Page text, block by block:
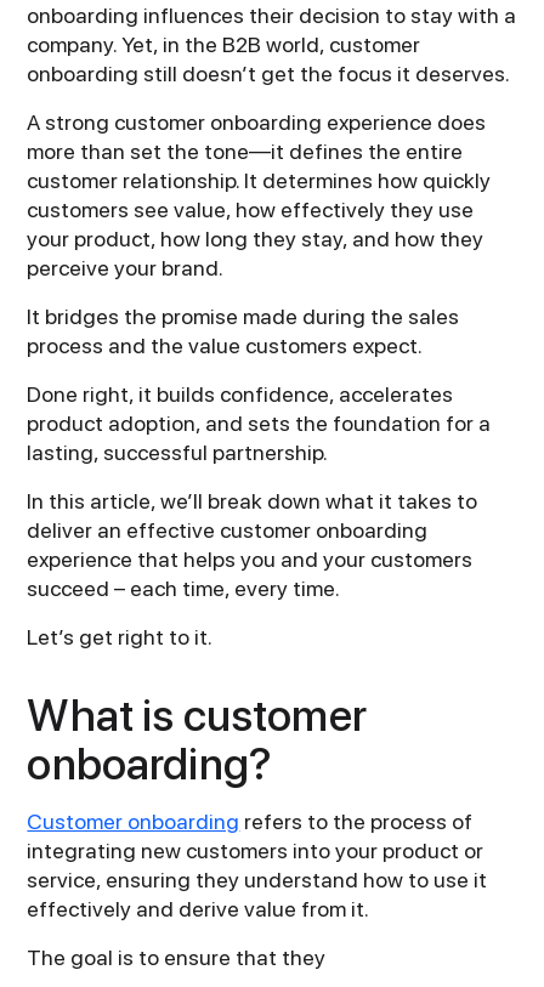
onboarding influences their decision to stay with a
company. Yet, in the B2B world, customer
onboarding still doesn’t get the focus it deserves.
A strong customer onboarding experience does
more than set the tone—it defines the entire
customer relationship. It determines how quickly
customers see value, how effectively they use
your product, how long they stay, and how they
perceive your brand.
It bridges the promise made during the sales
process and the value customers expect.
Done right, it builds confidence, accelerates
product adoption, and sets the foundation for a
lasting, successful partnership.
In this article, we’ll break down what it takes to
deliver an effective customer onboarding
experience that helps you and your customers
succeed – each time, every time.
Let’s get right to it.
What is customer
onboarding?
Customer onboarding refers to the process of
integrating new customers into your product or
service, ensuring they understand how to use it
effectively and derive value from it.
The goal is to ensure that they